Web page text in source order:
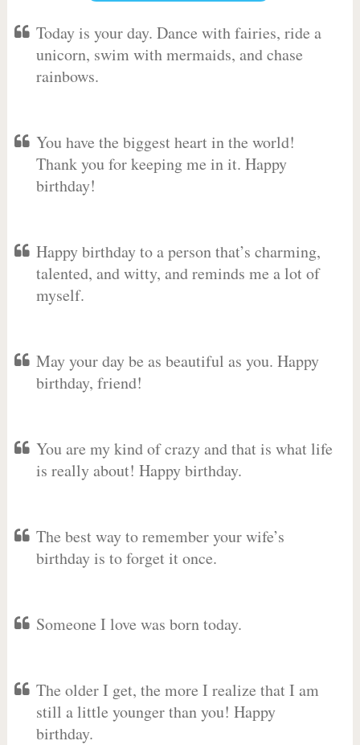
Today is your day. Dance with fairies, ride a
unicorn, swim with mermaids, and chase
rainbows.
You have the biggest heart in the world!
Thank you for keeping me in it. Happy
birthday!
Happy birthday to a person that’s charming,
talented, and witty, and reminds me a lot of
myself.
May your day be as beautiful as you. Happy
birthday, friend!
You are my kind of crazy and that is what life
is really about! Happy birthday.
The best way to remember your wife’s
birthday is to forget it once.
Someone I love was born today.
The older I get, the more I realize that I am
still a little younger than you! Happy
birthday.